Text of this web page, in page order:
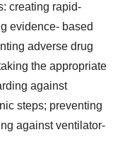
creating rapid-
evidence- based
adverse drug
the appropriate
against
steps; preventing
against ventilator-